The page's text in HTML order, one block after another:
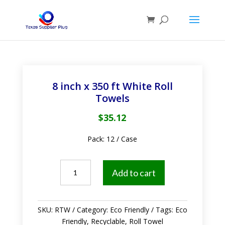
8 inch x 350 ft White Roll
Towels
$35.12
Pack: 12 / Case
inch
x
350
ft
White
Add to cart
SKU: RTW Category: Eco Friendly Tags: Eco
Friendly, Recyclable, Roll Towel